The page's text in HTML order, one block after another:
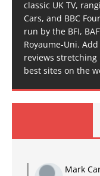
classic UK TV,
Cars, and BBC
run by the BFI,
Royaume-Uni.
reviews stretching
best sites on the
Mark